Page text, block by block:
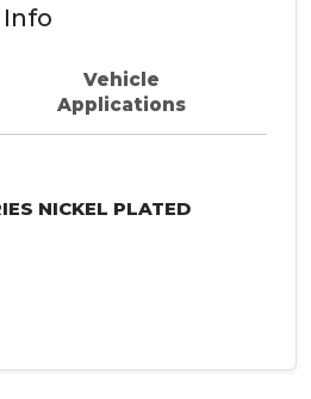
Vehicle
Applications
NICKEL PLATED